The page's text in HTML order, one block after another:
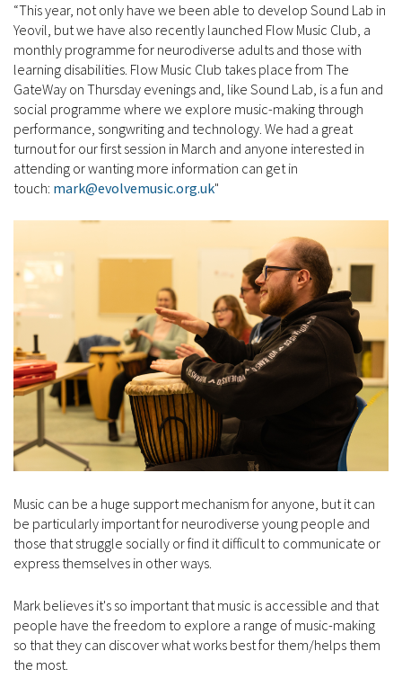
“This year, not only have we been able to develop Sound Lab in
Yeovil, but we have also recently launched Flow Music Club, a
monthly programme for neurodiverse adults and those with
learning disabilities. Flow Music Club takes place from The
GateWay on Thursday evenings and, like Sound Lab, is a fun and
social programme where we explore music-making through
performance, songwriting and technology. We had a great
turnout for our first session in March and anyone interested in
attending or wanting more information can get in
touch: mark@evolvemusic.org.uk"
Music can be a huge support mechanism for anyone, but it can
be particularly important for neurodiverse young people and
those that struggle socially or find it difficult to communicate or
express themselves in other ways.
Mark believes it's so important that music is accessible and that
people have the freedom to explore a range of music-making
so that they can discover what works best for them/helps them
the most.